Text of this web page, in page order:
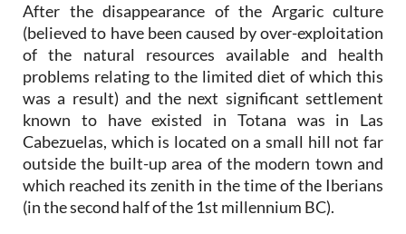
After the disappearance of the Argaric culture
(believed to have been caused by over-exploitation
of the natural resources available and health
problems relating to the limited diet of which this
was a result) and the next significant settlement
known to have existed in Totana was in Las
Cabezuelas, which is located on a small hill not far
outside the built-up area of the modern town and
which reached its zenith in the time of the Iberians
(in the second half of the 1st millennium BC).